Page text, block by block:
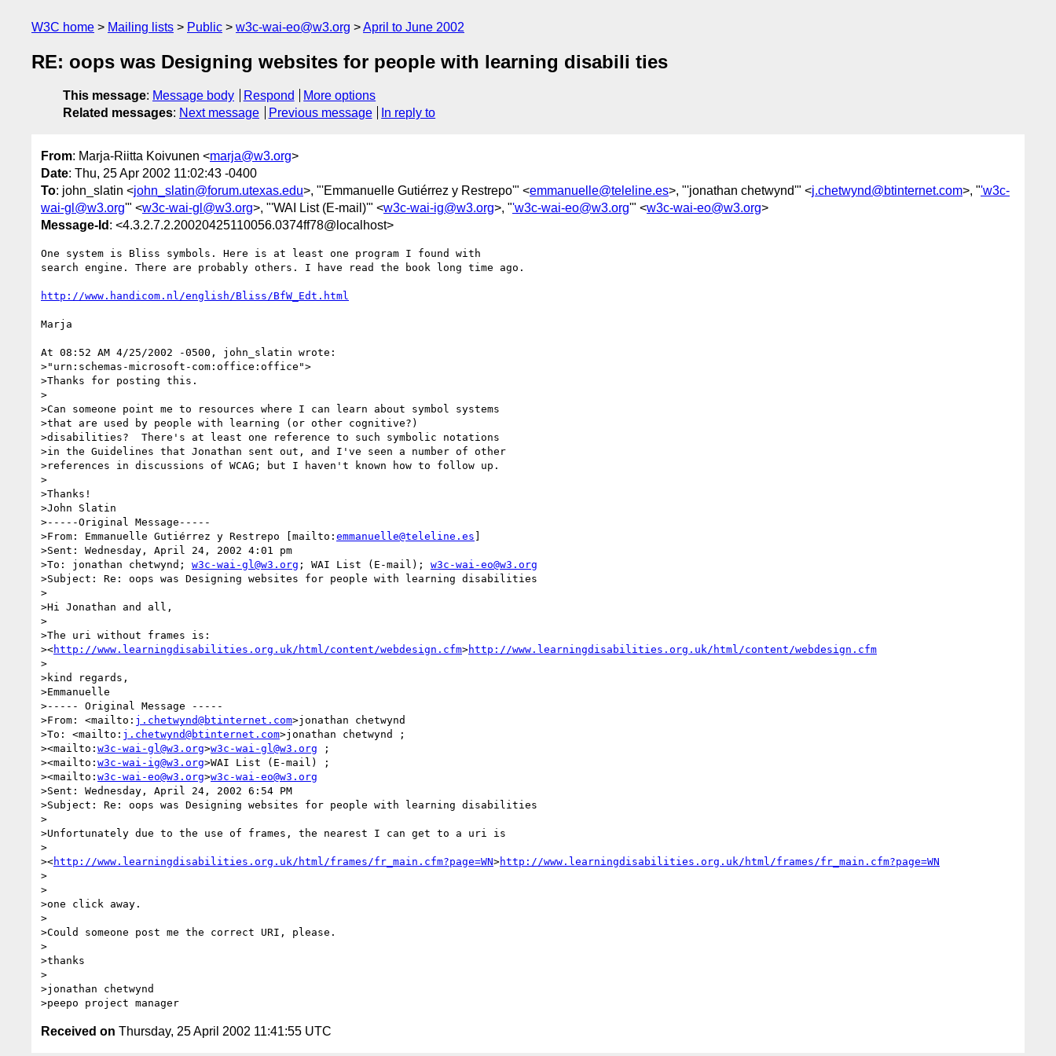
W3C home Mailing lists Public w3c-wai-eo@w3.org April to June 2002
RE: oops was Designing websites for people with learning disabili ties
This message: Message body Respond
More options
Related messages: Next message Previous message In reply to
From: Marja-Riitta Koivunen <marja@w3.org>
Date: Thu, 25 Apr 2002 11:02:43 -0400
To: john_slatin <john_slatin@forum.utexas.edu>, "'Emmanuelle Gutiérrez y Restrepo'" <emmanuelle@teleline.es>, "'jonathan chetwynd'" <j.chetwynd@btinternet.com>, "'w3c-
wai-gl@w3.org'" <w3c-wai-gl@w3.org>, "'WAI List (E-mail)'" <w3c-wai-ig@w3.org>, "'w3c-wai-eo@w3.org'" <w3c-wai-eo@w3.org>
Message-Id : <4.3.2.7.2.20020425110056.0374ff78@localhost>
One system is Bliss symbols. Here is at least one program I found with
search engine. There are probably others. I have read the book long time ago.
http://www.handicom.nl/english/Bliss/BfW_Edt.html
Marja
At 08:52 AM 4/25/2002 -0500, john_slatin wrote:
>"urn:schemas-microsoft-com:office:office">
>Thanks for posting this.
>
>Can someone point me to resources where I can learn about symbol systems
>that are used by people with learning (or other cognitive?)
>disabilities?  There's at least one reference to such symbolic notations
>in the Guidelines that Jonathan sent out, and I've seen a number of other
>references in discussions of WCAG; but I haven't known how to follow up.
>
>Thanks!
>John Slatin
>-----Original Message-----
>From: Emmanuelle Gutiérrez y Restrepo [mailto: emmanuelle@teleline.es ]
>Sent: Wednesday, April 24, 2002 4:01 pm
>To: jonathan chetwynd; w3c-wai-gl@w3.org ; WAI List (E-mail); w3c-wai-eo@w3.org
>Subject: Re: oops was Designing websites for people with learning disabilities
>
>Hi Jonathan and all,
>
>The uri without frames is:
><http://www.learningdisabilities.org.uk/html/content/webdesign.cfm>http://www.learningdisabilities.org.uk/html/content/webdesign.cfm
>
>kind regards,
>Emmanuelle
>----- Original Message -----
>From: <mailto: j.chetwynd@btinternet.com>jonathan chetwynd
>To: <mailto: j.chetwynd@btinternet.com>jonathan chetwynd ;
><mailto: w3c-wai-gl@w3.org>w3c-wai-gl@w3.org ;
><mailto: w3c-wai-ig@w3.org>WAI List (E-mail) ;
><mailto: w3c-wai-eo@w3.org>w3c-wai-eo@w3.org
>Sent: Wednesday, April 24, 2002 6:54 PM
>Subject: Re: oops was Designing websites for people with learning disabilities
>
>Unfortunately due to the use of frames, the nearest I can get to a uri is
>
><http://www.learningdisabilities.org.uk/html/frames/fr_main.cfm?page=WN>http://www.learningdisabilities.org.uk/html/frames/fr_main.cfm?page=WN
>
>
>one click away.
>
>Could someone post me the correct URI, please.
>
>thanks
>
>jonathan chetwynd
Received on Thursday, 25 April 2002 11:41:55 UTC